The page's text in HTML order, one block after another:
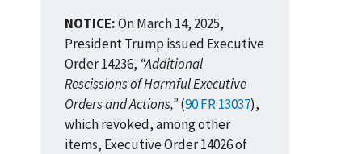
NOTICE:On March 14, 2025,
President Trump issued Executive
Order 14236, “Additional
Rescissions of Harmful Executive
Orders and Actions,”(90 FR 13037),
which revoked, among other
items, Executive Order 14026 of